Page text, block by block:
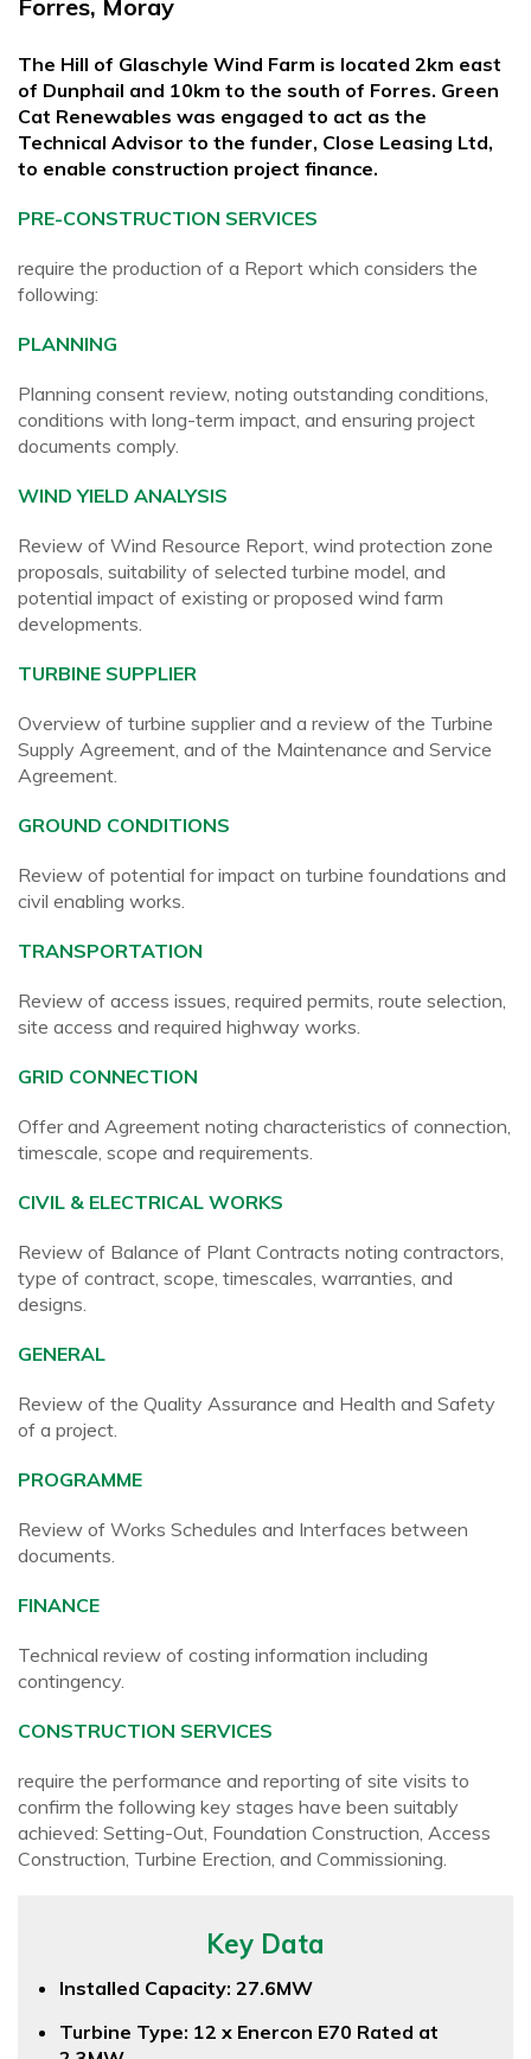
Forres, Moray
The Hill of Glaschyle Wind Farm is located 2km east
of Dunphail and 10km to the south of Forres. Green
Cat Renewables was engaged to act as the
Technical Advisor to the funder, Close Leasing Ltd,
to enable construction project finance.
PRE-CONSTRUCTION SERVICES
require the production of a Report which considers the
following:
PLANNING
Planning consent review, noting outstanding conditions,
conditions with long-term impact, and ensuring project
documents comply.
WIND YIELD ANALYSIS
Review of Wind Resource Report, wind protection zone
proposals, suitability of selected turbine model, and
potential impact of existing or proposed wind farm
developments.
TURBINE SUPPLIER
Overview of turbine supplier and a review of the Turbine
Supply Agreement, and of the Maintenance and Service
Agreement.
GROUND CONDITIONS
Review of potential for impact on turbine foundations and
civil enabling works.
TRANSPORTATION
Review of access issues, required permits, route selection,
site access and required highway works.
GRID CONNECTION
Offer and Agreement noting characteristics of connection,
timescale, scope and requirements.
CIVIL & ELECTRICAL WORKS
Review of Balance of Plant Contracts noting contractors,
type of contract, scope, timescales, warranties, and
designs.
GENERAL
Review of the Quality Assurance and Health and Safety
of a project.
PROGRAMME
Review of Works Schedules and Interfaces between
documents.
FINANCE
Technical review of costing information including
contingency.
CONSTRUCTION SERVICES
require the performance and reporting of site visits to
confirm the following key stages have been suitably
achieved: Setting-Out, Foundation Construction, Access
Construction, Turbine Erection, and Commissioning.
Key Data
Installed Capacity: 27.6MW
Turbine Type: 12 x Enercon E70 Rated at